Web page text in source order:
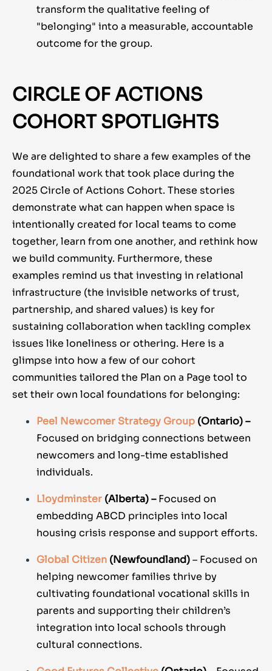
transform the qualitative feeling of
"belonging" into a measurable, accountable
outcome for the group.
CIRCLE OF ACTIONS
COHORT SPOTLIGHTS
We are delighted to share a few examples of the
foundational work that took place during the
2025 Circle of Actions Cohort. These stories
demonstrate what can happen when space is
intentionally created for local teams to come
together, learn from one another, and rethink how
we build community. Furthermore, these
examples remind us that investing in relational
infrastructure (the invisible networks of trust,
partnership, and shared values) is key for
sustaining collaboration when tackling complex
issues like loneliness or othering. Here is a
glimpse into how a few of our cohort
communities tailored the Plan on a Page tool to
set their own local foundations for belonging:
Peel Newcomer Strategy Group (Ontario) –
Focused on bridging connections between
newcomers and long-time established
individuals.
Lloydminster (Alberta) –Focused on
embedding ABCD principles into local
housing crisis response and support efforts.
Global Citizen (Newfoundland)– Focused on
helping newcomer families thrive by
cultivating foundational vocational skills in
parents and supporting their children’s
integration into local schools through
cultural connections.